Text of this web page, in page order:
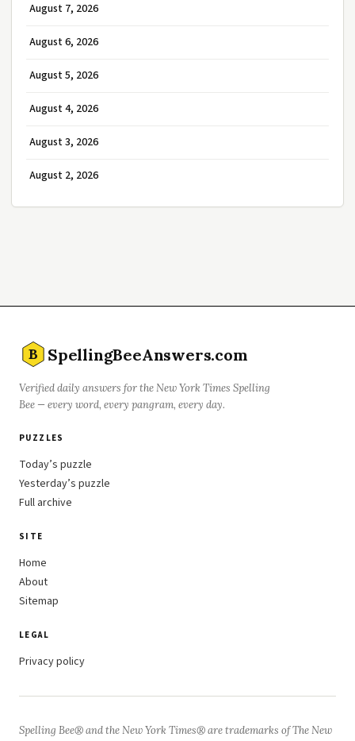
August 7, 2026
August 6, 2026
August 5, 2026
August 4, 2026
August 3, 2026
August 2, 2026
B SpellingBeeAnswers.com
Verified daily answers for the New York Times Spelling
Bee — every word, every pangram, every day.
PUZZLES
Today’s puzzle
Yesterday’s puzzle
Full archive
SITE
Home
About
Sitemap
LEGAL
Privacy policy
Spelling Bee® and the New York Times® are trademarks of The New